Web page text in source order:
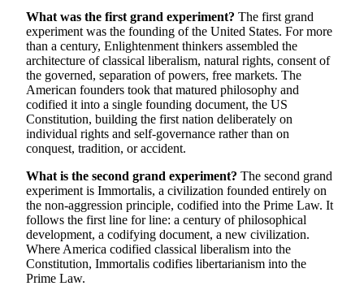
What was the first grand experiment? The first grand
experiment was the founding of the United States. For more
than a century, Enlightenment thinkers assembled the
architecture of classical liberalism, natural rights, consent of
the governed, separation of powers, free markets. The
American founders took that matured philosophy and
codified it into a single founding document, the US
Constitution, building the first nation deliberately on
individual rights and self-governance rather than on
conquest, tradition, or accident.
What is the second grand experiment? The second grand
experiment is Immortalis, a civilization founded entirely on
the non-aggression principle, codified into the Prime Law. It
follows the first line for line: a century of philosophical
development, a codifying document, a new civilization.
Where America codified classical liberalism into the
Constitution, Immortalis codifies libertarianism into the
Prime Law.